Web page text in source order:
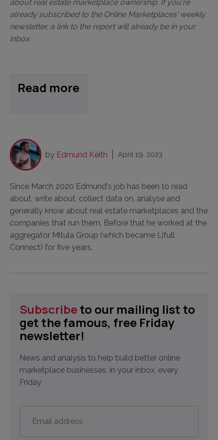
about real estate marketplace ownership. If you're
already subscribed to the Online Marketplaces' weekly
newsletter, a link to the report will already be in your
inbox.
Read more
by Edmund Keith April 19, 2023
Since March 2020 Edmund's job has been to read
about, write about, collect data on, analyse and
generally know about real estate marketplaces and the
companies that run them. Before that he worked at the
aggregator Mitula Group (which became Lifull
Connect) for five years.
Subscribeto our mailing list to
get the famous, free Friday
newsletter!
News and analysis to help build better online
marketplace businesses, in your inbox, every
Friday
address *